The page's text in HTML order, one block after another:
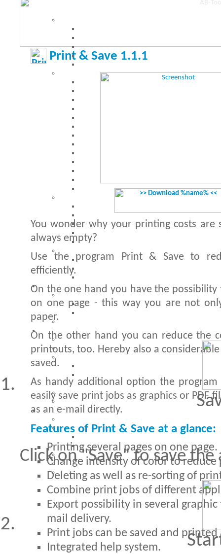
Print & Save 1.1.1
You wonder why your printing costs are
always empty?
Use the program Print & Save to
efficiently.
On the one hand you have the possibility
on one page - this way you are not
paper.
On the other hand you can reduce the
printouts, too. Hereby also a
saved.
As handy additional option the
easily save print jobs as graphics or PDF
as an e-mail directly.
Features of Print & Save at a glance:
Printing several pages on one page.
Change intensity of color to reduce
Deleting as well as re-sorting of
Combine print jobs of different
Export possibility in several
mail delivery.
Print jobs can be saved and
Integrated help system.
Click on "Save" to save